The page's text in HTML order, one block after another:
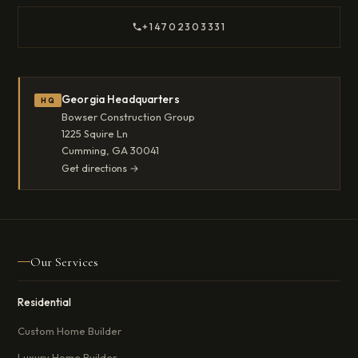
+14702303331
HQ Georgia Headquarters
Bowser Construction Group
1225 Squire Ln
Cumming, GA 30041
Get directions →
Our Services
Residential
Custom Home Builder